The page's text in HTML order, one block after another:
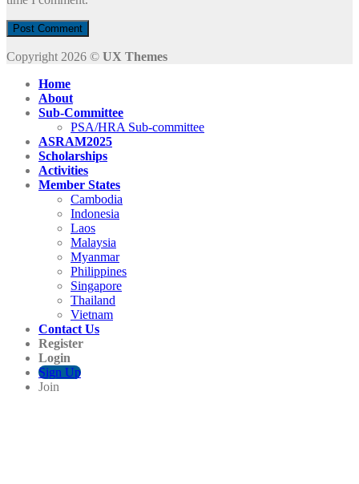
Copyright 2026 © UX Themes
Home
About
Sub-Committee
PSA/HRA Sub-committee
ASRAM2025
Scholarships
Activities
Member States
Cambodia
Indonesia
Laos
Malaysia
Myanmar
Philippines
Singapore
Thailand
Vietnam
Contact Us
Register
Login
Sign Up
Join